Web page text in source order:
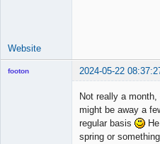
Website
footon 2024-05-22
Not really a
might be away a
regular basis
spring or